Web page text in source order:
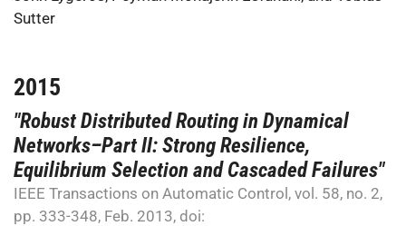
Sutter
2015
"Robust Distributed Routing in Dynamical
Networks–Part II: Strong Resilience,
Equilibrium Selection and Cascaded Failures"
IEEE Transactions on Automatic Control, vol. 58, no. 2,
pp. 333-348, Feb. 2013, doi: